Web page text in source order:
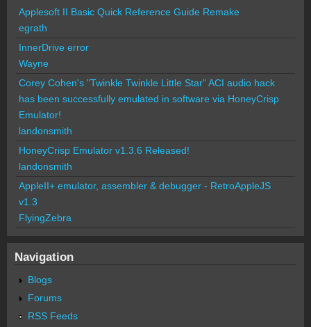
Applesoft II Basic Quick Reference Guide Remake
egrath
InnerDrive error
Wayne
Corey Cohen's "Twinkle Twinkle Little Star" ACI audio hack
has been successfully emulated in software via HoneyCrisp
Emulator!
landonsmith
HoneyCrisp Emulator v1.3.6 Released!
landonsmith
AppleII+ emulator, assembler & debugger - RetroAppleJS
v1.3
FlyingZebra
Navigation
Blogs
Forums
RSS Feeds